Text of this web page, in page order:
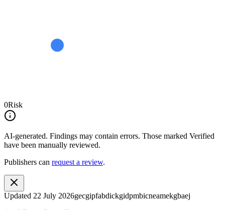
0Risk
AI-generated. Findings may contain errors. Those marked Verified
have been manually reviewed.
Publishers can request a review.
Updated 22 July 2026gecgipfabdickgidpmbicneamekgbaej